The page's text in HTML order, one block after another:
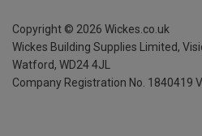
Copyright © 2026 Wickes.co.uk
Wickes Building Supplies Limited,
Watford, WD24 4JL
Company Registration No. 1840419